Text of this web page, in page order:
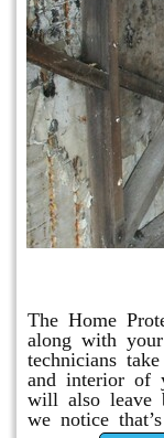
The Home
along with
technicians
and interior of
will also leave
we notice